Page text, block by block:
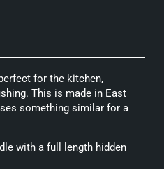
for the kitchen,
This is made in East
something similar for a
with a full length hidden